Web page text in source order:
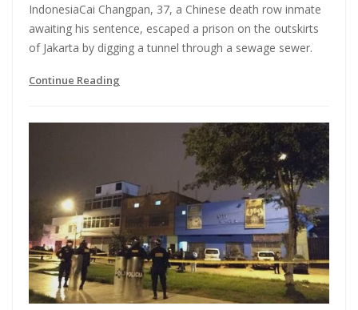
IndonesiaCai Changpan, 37, a Chinese death row inmate
awaiting his sentence, escaped a prison on the outskirts
of Jakarta by digging a tunnel through a sewage sewer.
Continue Reading